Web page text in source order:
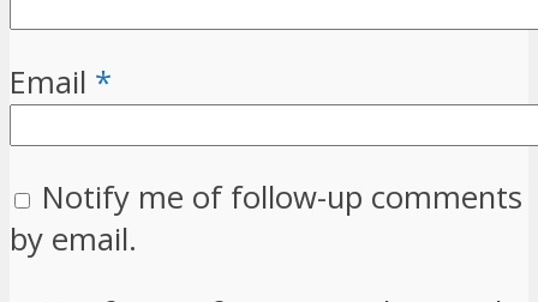
Email *
Notify me of follow-up comments
by email.